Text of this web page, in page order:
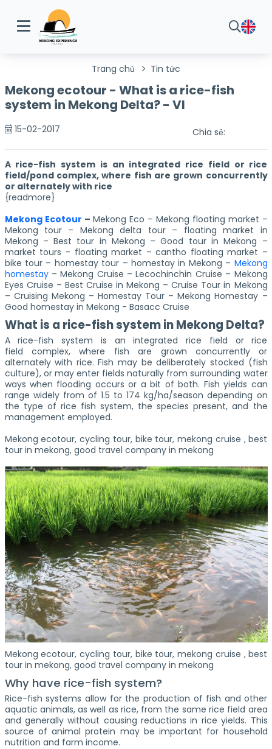
Trang chủ Tin tức
Mekong ecotour - What is a rice-fish
system in Mekong Delta? - VI
15-02-2017 Chia sẻ:
A rice-fish system is an integrated rice field or rice
field/pond complex, where fish are grown concurrently
or alternately with rice
{readmore}
Mekong Ecotour – Mekong Eco – Mekong floating market –
Mekong tour – Mekong delta tour – floating market in
Mekong – Best tour in Mekong – Good tour in Mekong –
market tours – floating market – cantho floating market –
bike tour – homestay tour – homestay in Mekong – Mekong
homestay– Mekong Cruise – Lecochinchin Cruise – Mekong
Eyes Cruise – Best Cruise in Mekong – Cruise Tour in Mekong
– Cruising Mekong – Homestay Tour – Mekong Homestay –
Good homestay in Mekong - Basacc Cruise
What is a rice-fish system in Mekong Delta?
A rice-fish system is an integrated rice field or rice
field complex, where fish are grown concurrently or
alternately with rice. Fish may be deliberately stocked (fish
culture), or may enter fields naturally from surrounding water
ways when flooding occurs or a bit of both. Fish yields can
range widely from of 1.5 to 174 kg/ha/season depending on
the type of rice fish system, the species present, and the
management employed.
Mekong ecotour, cycling tour, bike tour, mekong cruise , best
tour in mekong, good travel company in mekong
Mekong ecotour, cycling tour, bike tour, mekong cruise , best
tour in mekong, good travel company in mekong
Why have rice-fish system?
Rice-fish systems allow for the production of fish and other
aquatic animals, as well as rice, from the same rice field area
and generally without causing reductions in rice yields. This
source of animal protein may be important for household
nutrition and farm income.